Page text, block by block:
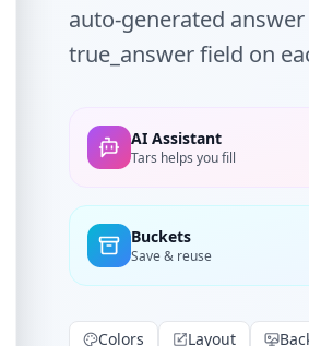
auto-generated
true_answer field on
AI Assistant
Tars helps you fill
Buckets
Save & reuse
Colors Layout